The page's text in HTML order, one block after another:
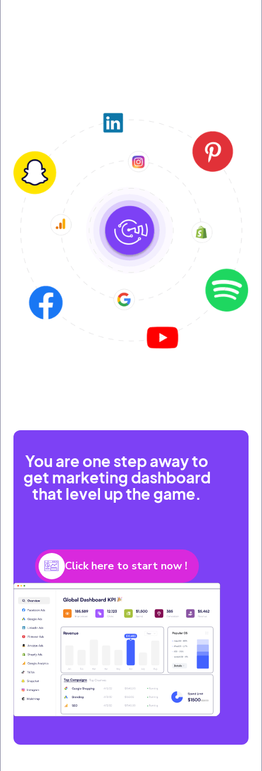
You are one step away to
get marketing dashboard
that level up the game.
Click here to start now !